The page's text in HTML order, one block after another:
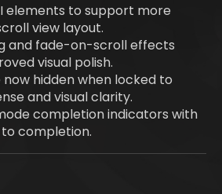
elements to support more
view layout.
and fade-on-scroll effects
visual polish.
hidden when locked to
and visual clarity.
completion indicators with
completion.